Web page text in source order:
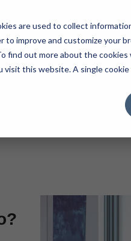
are used to collect
improve and customize your
find out more about the cookies
this website. A single
Contact